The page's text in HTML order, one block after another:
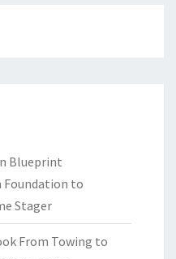
Blueprint
Foundation to
Stager
From Towing to